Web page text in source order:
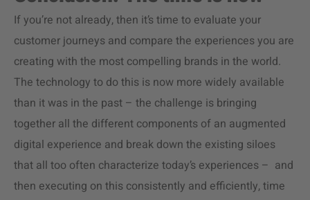
If you’re not already, then it’s time to evaluate your
customer journeys and compare the experiences you are
creating with the most compelling brands in the world.
The technology to do this is now more widely available
than it was in the past – the challenge is bringing
together all the different components of an augmented
digital experience and break down the existing siloes
that all too often characterize today’s experiences – and
then executing on this consistently and efficiently, time